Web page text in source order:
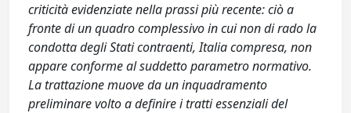
criticità evidenziate nella prassi più recente: ciò a
fronte di un quadro complessivo in cui non di rado la
condotta degli Stati contraenti, Italia compresa, non
appare conforme al suddetto parametro normativo.
La trattazione muove da un inquadramento
preliminare volto a definire i tratti essenziali del